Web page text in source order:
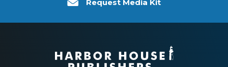
Request Media Kit